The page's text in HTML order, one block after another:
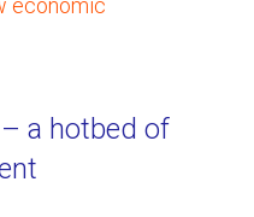
economic
a hotbed of